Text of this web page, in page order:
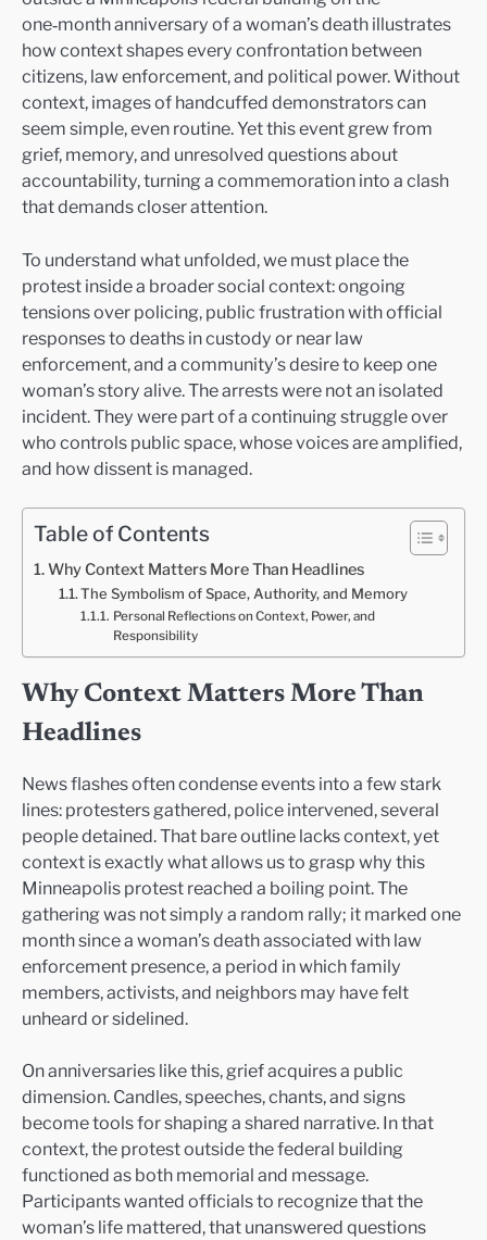
one‑month anniversary of a woman’s death illustrates
how context shapes every confrontation between
citizens, law enforcement, and political power. Without
context, images of handcuffed demonstrators can
seem simple, even routine. Yet this event grew from
grief, memory, and unresolved questions about
accountability, turning a commemoration into a clash
that demands closer attention.
To understand what unfolded, we must place the
protest inside a broader social context: ongoing
tensions over policing, public frustration with official
responses to deaths in custody or near law
enforcement, and a community’s desire to keep one
woman’s story alive. The arrests were not an isolated
incident. They were part of a continuing struggle over
who controls public space, whose voices are amplified,
and how dissent is managed.
Table of Contents
Why Context Matters More Than Headlines
The Symbolism of Space, Authority, and Memory
Personal Reflections on Context, Power, and
Responsibility
Why Context Matters More Than
Headlines
News flashes often condense events into a few stark
lines: protesters gathered, police intervened, several
people detained. That bare outline lacks context, yet
context is exactly what allows us to grasp why this
Minneapolis protest reached a boiling point. The
gathering was not simply a random rally; it marked one
month since a woman’s death associated with law
enforcement presence, a period in which family
members, activists, and neighbors may have felt
unheard or sidelined.
On anniversaries like this, grief acquires a public
dimension. Candles, speeches, chants, and signs
become tools for shaping a shared narrative. In that
context, the protest outside the federal building
functioned as both memorial and message.
Participants wanted officials to recognize that the
woman’s life mattered, that unanswered questions